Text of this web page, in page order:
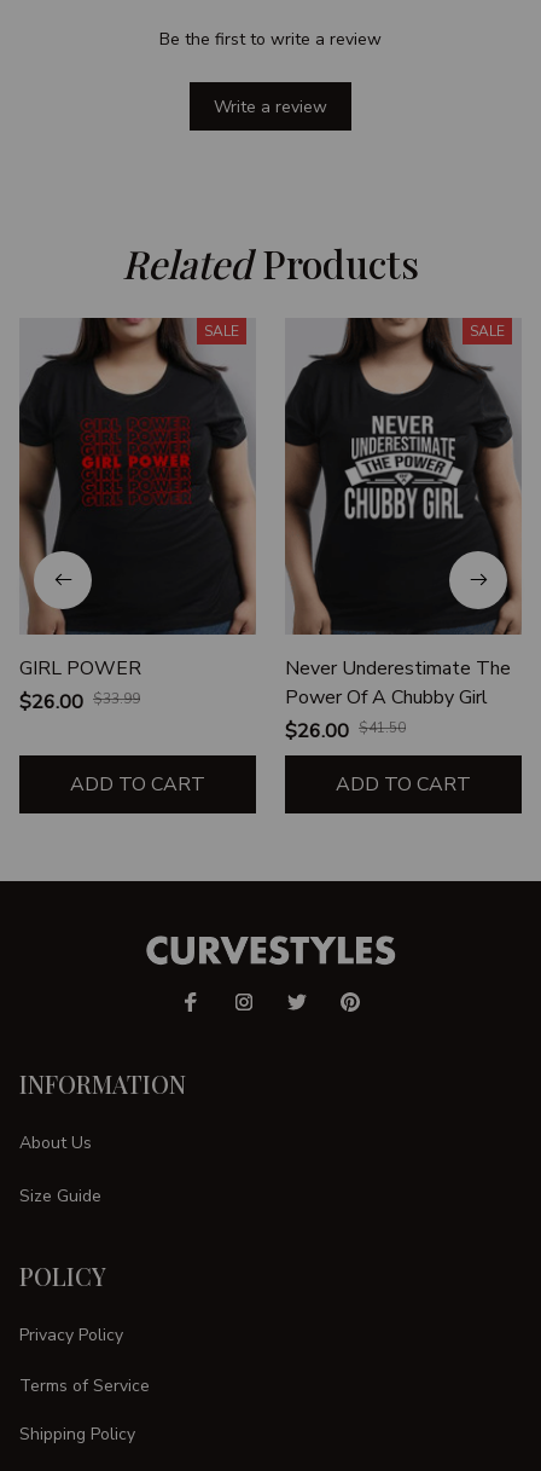
Be the first to write a review
Write a review
Related Products
SALE
GIRL POWER
$26.00 $33.99
ADD TO CART
SALE
Never Underestimate The
Power Of A Chubby Girl
$26.00 $41.50
ADD TO CART
INFORMATION
About Us
Size Guide
POLICY
Privacy Policy
Terms of Service
Shipping Policy